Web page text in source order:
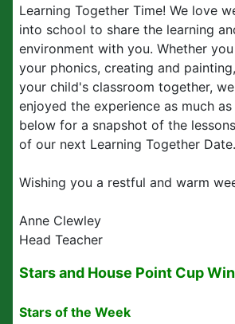
Learning Together Time! We love
into school to share the learning
environment with you. Whether
your phonics, creating and
your child's classroom together,
enjoyed the experience as much
below for a snapshot of the
of our next Learning Together Date.
Wishing you a restful and warm
Anne Clewley
Head Teacher
Stars and House Point Cup
Stars of the Week